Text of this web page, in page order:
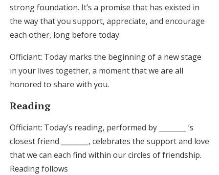
strong foundation. It’s a promise that has existed in
the way that you support, appreciate, and encourage
each other, long before today.
Officiant: Today marks the beginning of a new stage
in your lives together, a moment that we are all
honored to share with you.
Reading
Officiant: Today’s reading, performed by ________ ‘s
closest friend ________, celebrates the support and love
that we can each find within our circles of friendship.
Reading follows